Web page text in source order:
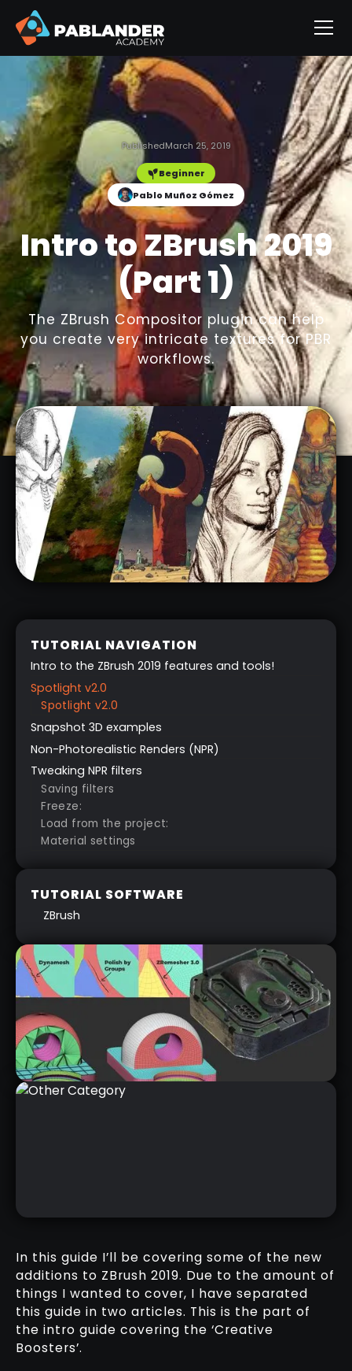
PublishedMarch 25, 2019
Beginner
Pablo Muñoz Gómez
Intro to ZBrush 2019
(Part 1)
The ZBrush Compositor plugin can help
you create very intricate textures for PBR
workflows.
In this guide I’ll be covering some of the new
additions to ZBrush 2019. Due to the amount of
things I wanted to cover, I have separated
this guide in two articles. This is the part of
the intro guide covering the ‘Creative
Boosters’.
TUTORIAL NAVIGATION
Intro to the ZBrush 2019 features and tools!
Spotlight v2.0
Spotlight v2.0
Snapshot 3D examples
Non-Photorealistic Renders (NPR)
Tweaking NPR filters
Saving filters
Freeze:
Load from the project:
Material settings
TUTORIAL SOFTWARE
ZBrush
OTHER CATEGORY
RELATED RESOURCE